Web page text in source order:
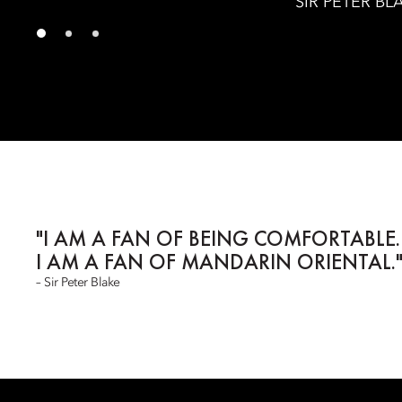
"I AM A FAN OF BEING COMFORTABLE.
I AM A FAN OF MANDARIN ORIENTAL."
– Sir Peter Blake